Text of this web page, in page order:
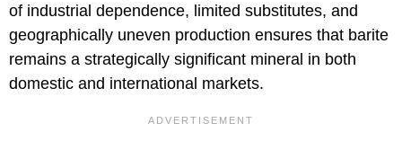
of industrial dependence, limited substitutes, and
geographically uneven production ensures that barite
remains a strategically significant mineral in both
domestic and international markets.